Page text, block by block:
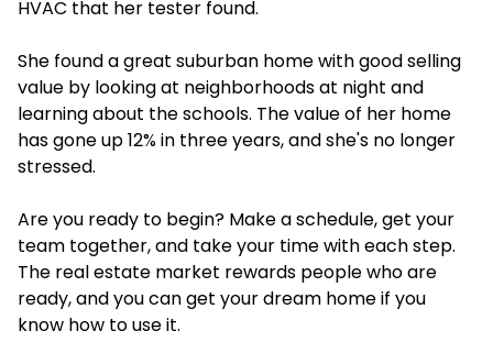
HVAC that her tester found.
She found a great suburban home with good selling
value by looking at neighborhoods at night and
learning about the schools. The value of her home
has gone up 12% in three years, and she's no longer
stressed.
Are you ready to begin? Make a schedule, get your
team together, and take your time with each step.
The real estate market rewards people who are
ready, and you can get your dream home if you
know how to use it.